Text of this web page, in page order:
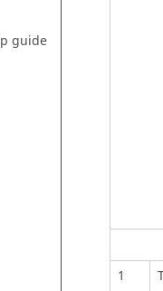
guide
1